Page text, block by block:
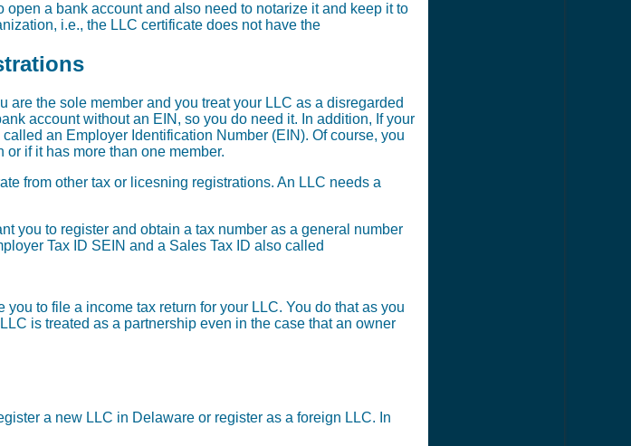
a bank account and also need to notarize it and keep it to
i.e., the LLC certificate does not have the
the sole member and you treat your LLC as a disregarded
account without an EIN, so you do need it. In addition, If your
an Employer Identification Number (EIN). Of course, you
if it has more than one member.
from other tax or licesning registrations. An LLC needs a
you to register and obtain a tax number as a general number
Tax ID SEIN and a Sales Tax ID also called
to file a income tax return for your LLC. You do that as you
is treated as a partnership even in the case that an owner
a new LLC in Delaware or register as a foreign LLC. In